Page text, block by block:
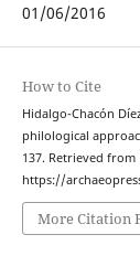
01/06/2016
How to Cite
Hidalgo-Chacón
philological
137. Retrieved from
https://
More Citation